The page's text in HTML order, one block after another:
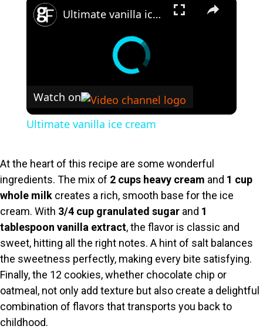
Ultimate vanilla ice cream
Watch on
Ultimate vanilla ice cream
At the heart of this recipe are some wonderful
ingredients. The mix of 2 cups heavy cream and 1 cup
whole milk creates a rich, smooth base for the ice
cream. With 3/4 cup granulated sugar and 1
tablespoon vanilla extract, the flavor is classic and
sweet, hitting all the right notes. A hint of salt balances
the sweetness perfectly, making every bite satisfying.
Finally, the 12 cookies, whether chocolate chip or
oatmeal, not only add texture but also create a delightful
combination of flavors that transports you back to
childhood.